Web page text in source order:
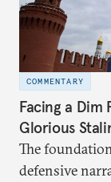
COMMENTARY
Facing a Dim
Glorious
The
defensive